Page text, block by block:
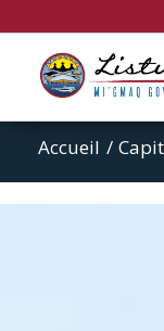
Accueil /